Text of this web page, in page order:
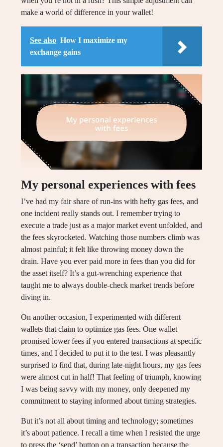
make a world of difference in your wallet!
See also How I maximize my
exchange gains
My personal experiences with fees
I’ve had my fair share of run-ins with hefty gas fees, and
one incident really stands out. I remember trying to
execute a trade just as a major market event unfolded, and
the fees skyrocketed. Watching those numbers climb was
almost painful; it felt like throwing money down the
drain. Have you ever paid more in fees than you did for
the asset itself? It’s a gut-wrenching experience that
taught me to always double-check market trends before
diving in.
On another occasion, I experimented with different
wallets that claim to optimize gas fees. One wallet
promised lower fees if you entered transactions at specific
times, and I decided to put it to the test. I was pleasantly
surprised to find that, during late-night hours, my gas fees
were almost cut in half! That feeling of triumph, knowing
I was being savvy with my money, only deepened my
commitment to staying informed about timing strategies.
But it’s not all about timing and technology; sometimes
it’s about patience. I recall a time when I resisted the urge
to press the ‘send’ button on a transaction because the